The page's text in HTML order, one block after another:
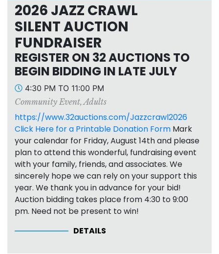
2026 JAZZ CRAWL
SILENT AUCTION
FUNDRAISER
REGISTER ON 32 AUCTIONS TO
BEGIN BIDDING IN LATE JULY
4:30 PM TO 11:00 PM
Community Event, Adults
https://www.32auctions.com/Jazzcrawl2026
Click Here for a Printable Donation Form Mark
your calendar for Friday, August 14th and please
plan to attend this wonderful, fundraising event
with your family, friends, and associates. We
sincerely hope we can rely on your support this
year. We thank you in advance for your bid!
Auction bidding takes place from 4:30 to 9:00
pm. Need not be present to win!
DETAILS